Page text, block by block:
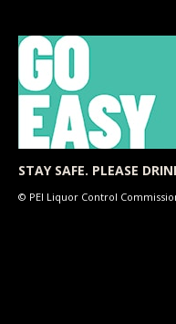
STAY SAFE. PLEASE
© PEI Liquor Control